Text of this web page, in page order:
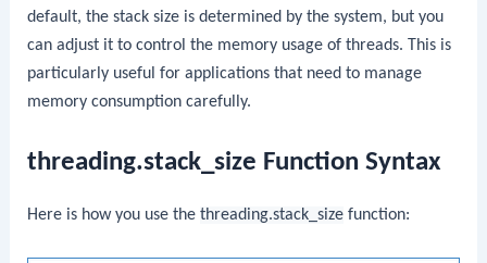
default, the stack size is determined by the system, but you
can adjust it to control the memory usage of threads. This is
particularly useful for applications that need to manage
memory consumption carefully.
threading.stack_size Function Syntax
Here is how you use thethreading.stack_size function: